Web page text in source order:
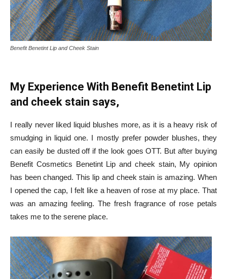
Benefit Benetint Lip and Cheek Stain
My Experience With Benefit Benetint Lip
and cheek stain says,
I really never liked liquid blushes more, as it is a heavy risk of
smudging in liquid one. I mostly prefer powder blushes, they
can easily be dusted off if the look goes OTT. But after buying
Benefit Cosmetics Benetint Lip and cheek stain, My opinion
has been changed. This lip and cheek stain is amazing. When
I opened the cap, I felt like a heaven of rose at my place. That
was an amazing feeling. The fresh fragrance of rose petals
takes me to the serene place.